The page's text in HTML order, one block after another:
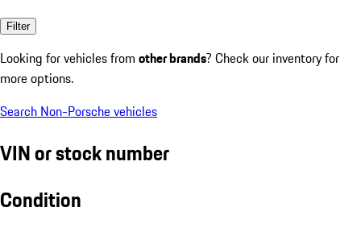
Filter
Looking for vehicles from other brands? Check our inventory for
more options.
Search Non-Porsche vehicles
VIN or stock number
Condition